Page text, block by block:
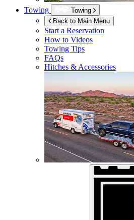
Towing
Towing
Back to Main Menu
Start a Reservation
How to Videos
Towing Tips
FAQs
Hitches & Accessories